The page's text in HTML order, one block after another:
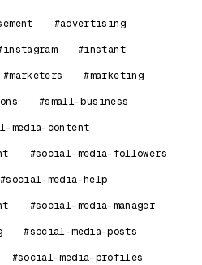
#advertising
#instant
#marketers
#marketing
#small-business
media-content
#social-media-followers
#social-media-help
#social-media-manager
#social-media-posts
#social-media-profiles